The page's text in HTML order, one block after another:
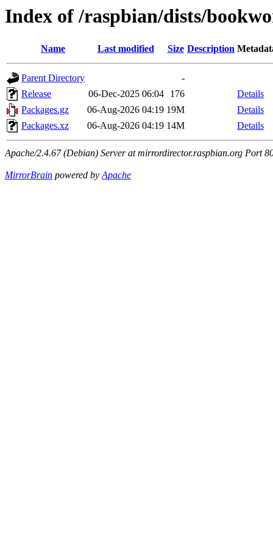
Index of /raspbian/dists/
Name Last modified Size Description
Parent Directory
-
Release
06-Dec-2025 06:04 176
Details
Packages.gz
06-Aug-2026 04:19 19M
Details
Packages.xz
06-Aug-2026 04:19 14M Details
Apache/2.4.67 (Debian) Server at mirrordirector.raspbian.org Port
MirrorBrain powered byApache